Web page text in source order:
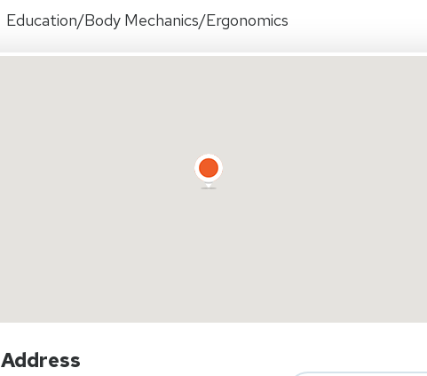
Education/Body Mechanics/Ergonomics
Address